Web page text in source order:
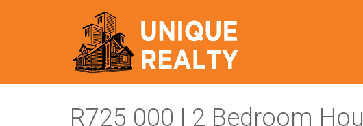
R725 000 | 2 Bedroom